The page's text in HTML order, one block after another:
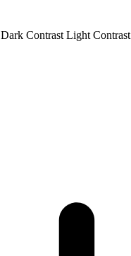
Dark Contrast Light Contrast